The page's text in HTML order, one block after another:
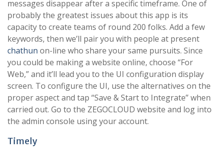
messages disappear after a specific timeframe. One of
probably the greatest issues about this app is its
capacity to create teams of round 200 folks. Add a few
keywords, then we’ll pair you with people at present
chathun on-line who share your same pursuits. Since
you could be making a website online, choose “For
Web,” and it’ll lead you to the UI configuration display
screen. To configure the UI, use the alternatives on the
proper aspect and tap “Save & Start to Integrate” when
carried out. Go to the ZEGOCLOUD website and log into
the admin console using your account.
Timely